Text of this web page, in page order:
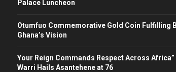
Palace Luncheon
Otumfuo Commemorative Gold Coin Fulfilling
Ghana’s Vision
Your Reign Commands Respect Across
Warri Hails Asantehene at 76